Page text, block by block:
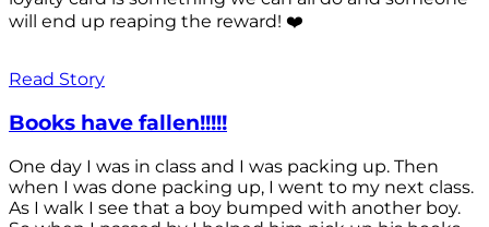
will end up reaping the reward! ❤️
Read Story
Books have fallen!!!!!
One day I was in class and I was packing up. Then
when I was done packing up, I went to my next class.
As I walk I see that a boy bumped with another boy.